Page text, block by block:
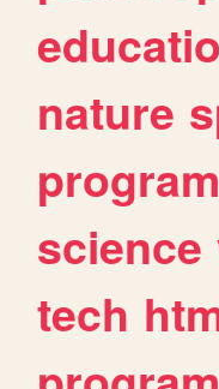
nature
science
tech